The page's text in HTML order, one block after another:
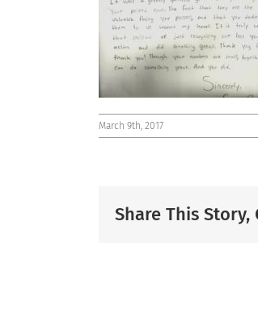
March 9th, 2017
Share This